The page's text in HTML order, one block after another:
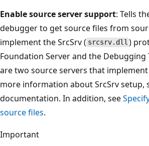
Enable source server support: Tells
debugger to get source files from
implement the SrcSrv ( srcsrv.dll )
Foundation Server and the
are two source servers that
more information about SrcSrv setup,
documentation. In addition, see
source files.
Important